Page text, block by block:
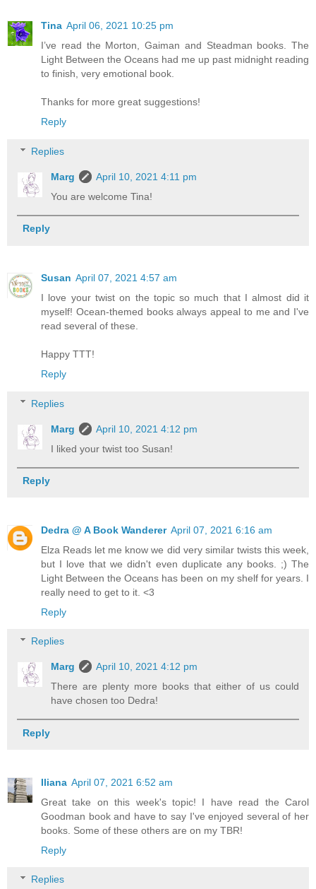
Tina April 06, 2021 10:25 pm
I’ve read the Morton, Gaiman and Steadman books. The
Light Between the Oceans had me up past midnight reading
to finish, very emotional book.
Thanks for more great suggestions!
Reply
Replies
Marg
April 10, 2021 4:11 pm
You are welcome Tina!
Reply
Susan April 07, 2021 4:57 am
I love your twist on the topic so much that I almost did it
myself! Ocean-themed books always appeal to me and I've
read several of these.
Happy TTT!
Reply
Replies
Marg
April 10, 2021 4:12 pm
I liked your twist too Susan!
Reply
Dedra @ A Book Wanderer April 07, 2021 6:16 am
Elza Reads let me know we did very similar twists this week,
but I love that we didn't even duplicate any books. ;) The
Light Between the Oceans has been on my shelf for years. I
really need to get to it. <3
Reply
Replies
Marg
April 10, 2021 4:12 pm
There are plenty more books that either of us could
have chosen too Dedra!
Reply
Iliana April 07, 2021 6:52 am
Great take on this week's topic! I have read the Carol
Goodman book and have to say I've enjoyed several of her
books. Some of these others are on my TBR!
Reply
Replies